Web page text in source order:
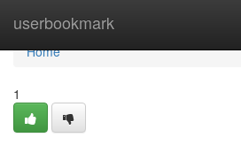
userbookmark
Home
Home
1